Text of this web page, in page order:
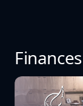
Finances